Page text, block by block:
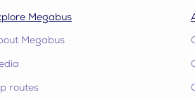
Megabus
Megabus
routes